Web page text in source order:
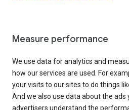
Measure performance
We use data for analytics and
how our services are used. For
your visits to our sites to do things
And we also use data about the
advertisers understand the